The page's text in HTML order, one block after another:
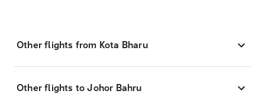
Other flights from Kota Bharu
Other flights to Johor Bahru